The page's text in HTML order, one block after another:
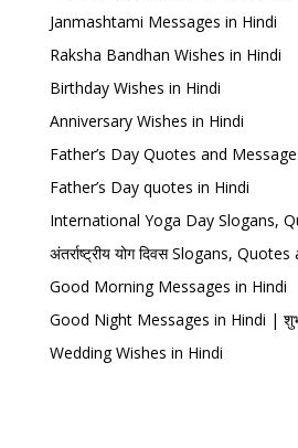
Janmashtami Messages in Hindi
Raksha Bandhan Wishes in Hindi
Birthday Wishes in Hindi
Anniversary Wishes in Hindi
Father’s Day Quotes and
Father’s Day quotes in Hindi
International Yoga Day Slogans,
अंतर्राष्ट्रीय योग दिवस Slogans,
Good Morning Messages in Hindi
Good Night Messages in Hindi | शुभ
Wedding Wishes in Hindi